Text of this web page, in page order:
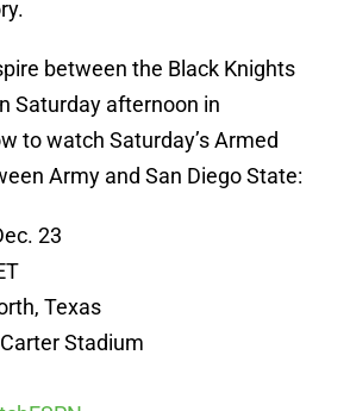
between the Black Knights
Saturday afternoon in
to watch Saturday’s Armed
Army and San Diego State:
23
Texas
Stadium